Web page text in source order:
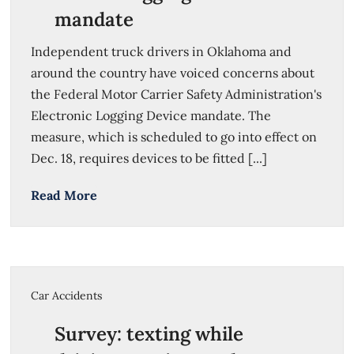
mandate
Independent truck drivers in Oklahoma and
around the country have voiced concerns about
the Federal Motor Carrier Safety Administration's
Electronic Logging Device mandate. The
measure, which is scheduled to go into effect on
Dec. 18, requires devices to be fitted [...]
Read More
Car Accidents
Survey: texting while